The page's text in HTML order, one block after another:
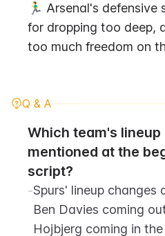
🏃‍♂️ Arsenal's
for dropping too deep,
too much freedom on
Q & A
Which team's
mentioned at the
script?
-Spurs' lineup changes
Ben Davies coming
Hojbjerg coming in